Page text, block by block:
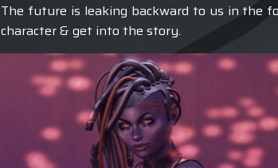
The future is leaking backward to us in the
character & get into the story.